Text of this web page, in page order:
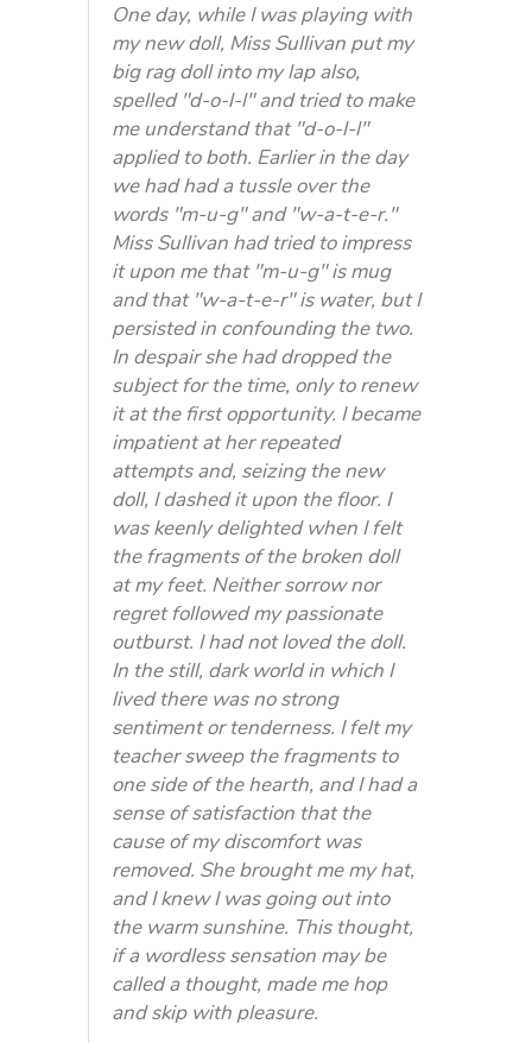
One day, while I was playing with
my new doll, Miss Sullivan put my
big rag doll into my lap also,
spelled "d-o-l-l" and tried to make
me understand that "d-o-l-l"
applied to both. Earlier in the day
we had had a tussle over the
words "m-u-g" and "w-a-t-e-r."
Miss Sullivan had tried to impress
it upon me that "m-u-g" is mug
and that "w-a-t-e-r" is water, but I
persisted in confounding the two.
In despair she had dropped the
subject for the time, only to renew
it at the first opportunity. I became
impatient at her repeated
attempts and, seizing the new
doll, I dashed it upon the floor. I
was keenly delighted when I felt
the fragments of the broken doll
at my feet. Neither sorrow nor
regret followed my passionate
outburst. I had not loved the doll.
In the still, dark world in which I
lived there was no strong
sentiment or tenderness. I felt my
teacher sweep the fragments to
one side of the hearth, and I had a
sense of satisfaction that the
cause of my discomfort was
removed. She brought me my hat,
and I knew I was going out into
the warm sunshine. This thought,
if a wordless sensation may be
called a thought, made me hop
and skip with pleasure.